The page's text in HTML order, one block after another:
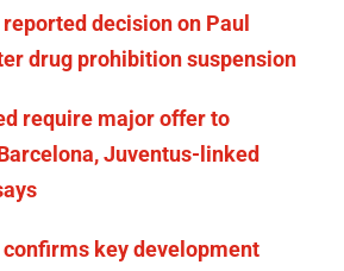
decision on Paul
drug prohibition suspension
require major offer to
Juventus-linked
key development